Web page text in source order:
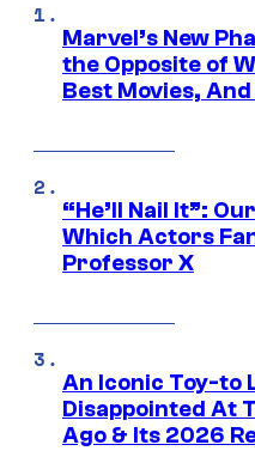
Marvel’s New
the Opposite of
Best Movies,
“He’ll Nail It”:
Which Actors
Professor X
An Iconic Toy-to
Disappointed At
Ago & Its 2026